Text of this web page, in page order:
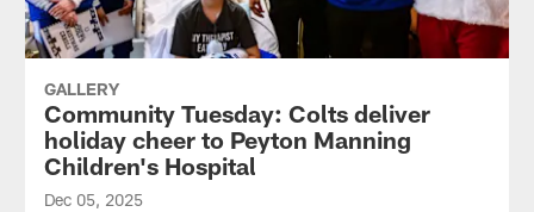
GALLERY
Community Tuesday: Colts deliver
holiday cheer to Peyton Manning
Children's Hospital
Dec 05, 2025